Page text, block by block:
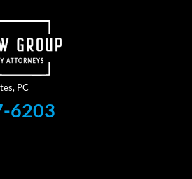
6203